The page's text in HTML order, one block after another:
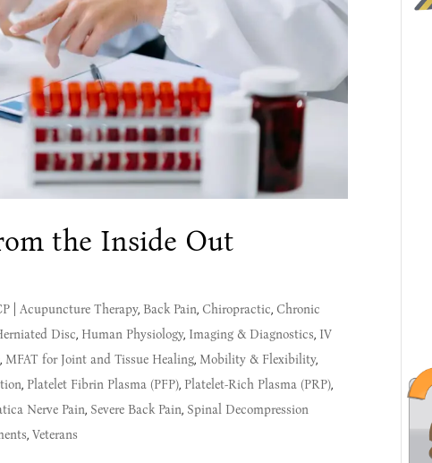
the Inside Out
| Acupuncture Therapy, Back Pain, Chiropractic, Chronic
Disc, Human Physiology, Imaging & Diagnostics, IV
, MFAT for Joint and Tissue Healing, Mobility & Flexibility,
, Platelet Fibrin Plasma (PFP), Platelet-Rich Plasma (PRP),
Nerve Pain, Severe Back Pain, Spinal Decompression
, Veterans